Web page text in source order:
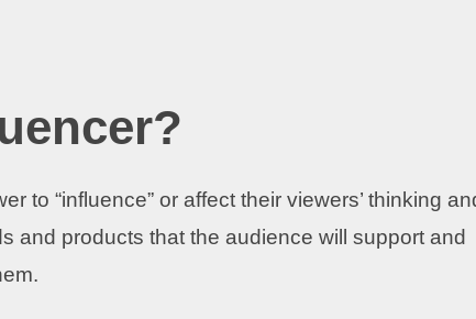
to “influence” or affect their viewers’ thinking
and products that the audience will support and